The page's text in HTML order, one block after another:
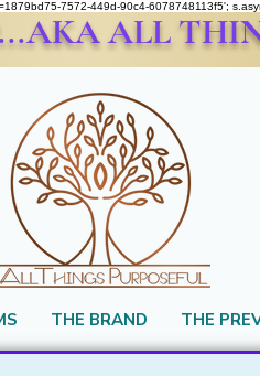
7572-449d-90c4-6078748113f5';
ALL
THE BRAND THE